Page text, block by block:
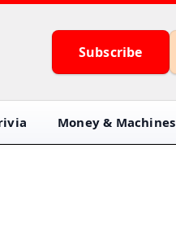
Subscribe
Money & Machines